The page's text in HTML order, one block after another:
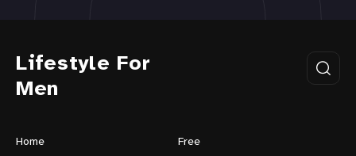
Lifestyle For
Men
Home Free